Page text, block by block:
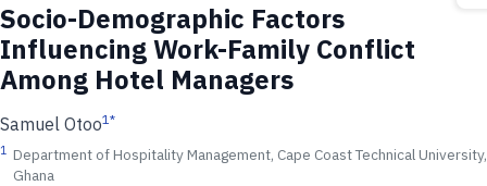
Socio-Demographic Factors
Influencing Work-Family Conflict
Among Hotel Managers
Samuel Otoo1*
1 Department of Hospitality Management, Cape Coast Technical University,
Ghana